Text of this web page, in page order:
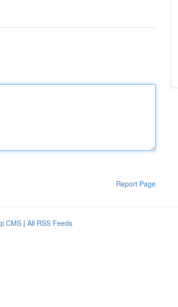
Report Page
CMS | All RSS Feeds